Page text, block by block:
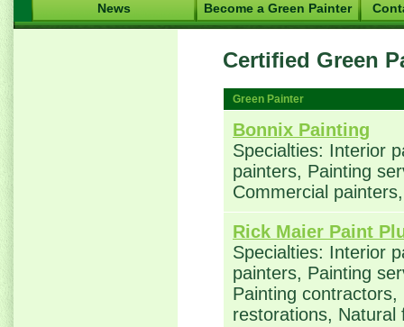
Certified Green
Green Painter
Bonnix Painting
Specialties: Interior
painters, Painting
Commercial
Rick Maier Paint
Specialties: Interior
painters, Painting
Painting
restorations, Natural
News
Become a Green Painter